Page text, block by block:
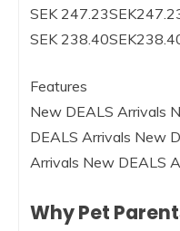
SEK
SEK
Features
New DEALS Arrivals
DEALS Arrivals New
Arrivals New DEALS
Why Pet